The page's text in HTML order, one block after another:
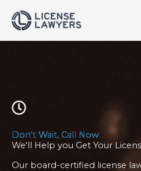
Don't Wait, Call Now
We'll Help you Get Your
Our board-certified license